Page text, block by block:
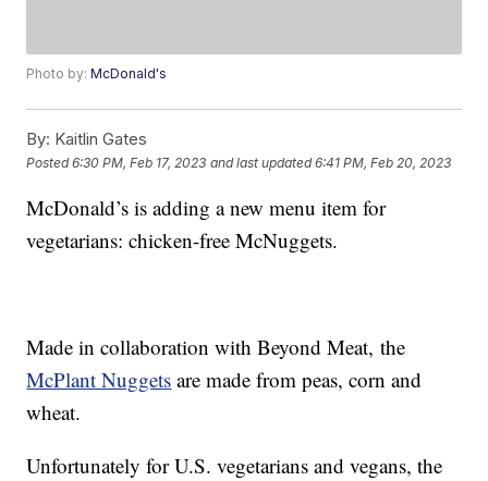
Photo by:McDonald's
By: Kaitlin Gates
Posted6:30 PM, Feb 17, 2023 and last updated 6:41 PM, Feb 20, 2023
McDonald’s is adding a new menu item for
vegetarians: chicken-free McNuggets.
Made in collaboration with Beyond Meat, the
McPlant Nuggets are made from peas, corn and
wheat.
Unfortunately for U.S. vegetarians and vegans, the